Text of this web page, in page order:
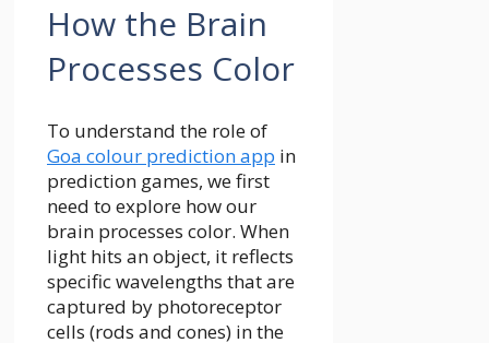
How the Brain
Processes Color
To understand the role of
Goa colour prediction app in
prediction games, we first
need to explore how our
brain processes color. When
light hits an object, it reflects
specific wavelengths that are
captured by photoreceptor
cells (rods and cones) in the